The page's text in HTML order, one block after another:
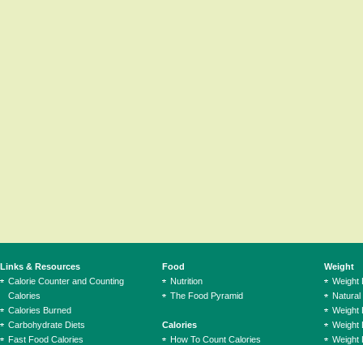
Links & Resources
Calorie Counter and Counting
Calories
Calories Burned
Carbohydrate Diets
Fast Food Calories
Food
Nutrition
The Food Pyramid
Calories
How To Count Calories
Weight
Weight
Natural
Weight
Weight
Weight